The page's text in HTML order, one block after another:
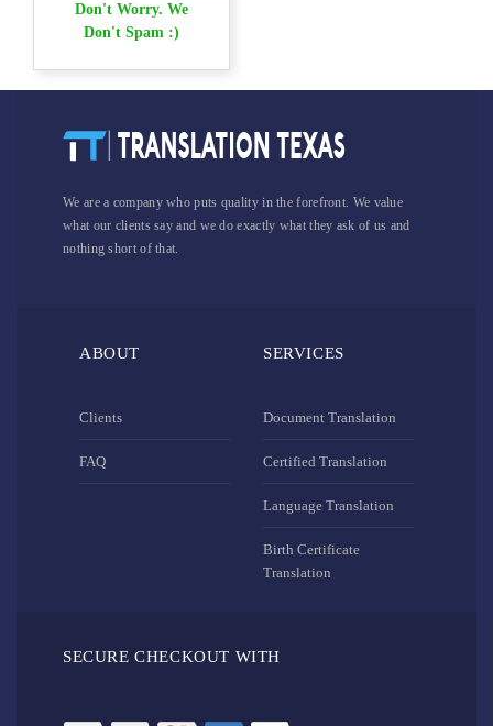
Don't Worry. We
Don't Spam :)
We are a company who puts quality in the forefront. We value
what our clients say and we do exactly what they ask of us and
nothing short of that.
ABOUT
Clients
FAQ
SERVICES
Document Translation
Certified Translation
Language Translation
Birth Certificate
Translation
SECURE CHECKOUT WITH